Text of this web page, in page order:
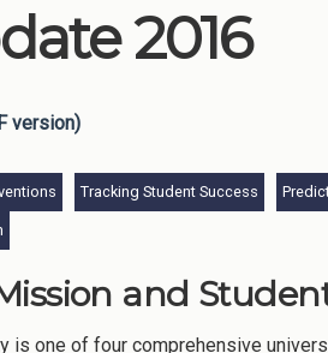
2016
version)
Tracking Student Success
and
is one of four comprehensive